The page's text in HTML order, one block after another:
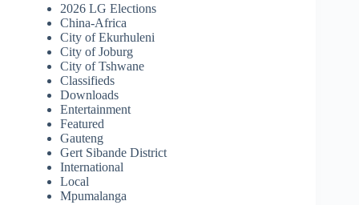
2026 LG Elections
China-Africa
City of Ekurhuleni
City of Joburg
City of Tshwane
Classifieds
Downloads
Entertainment
Featured
Gauteng
Gert Sibande District
International
Local
Mpumalanga